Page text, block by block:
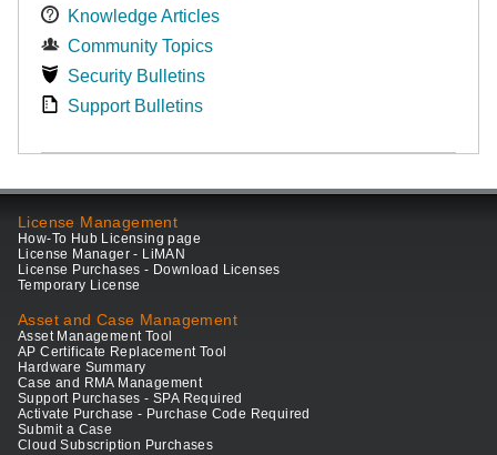
Knowledge Articles
Community Topics
Security Bulletins
Support Bulletins
License Management
How-To Hub Licensing page
License Manager - LiMAN
License Purchases - Download Licenses
Temporary License
Asset and Case Management
Asset Management Tool
AP Certificate Replacement Tool
Hardware Summary
Case and RMA Management
Support Purchases - SPA Required
Activate Purchase - Purchase Code Required
Submit a Case
Cloud Subscription Purchases